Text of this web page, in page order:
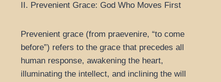
II. Prevenient Grace: God Who Moves First
Prevenient grace (from praevenire, “to come
before”) refers to the grace that precedes all
human response, awakening the heart,
illuminating the intellect, and inclining the will